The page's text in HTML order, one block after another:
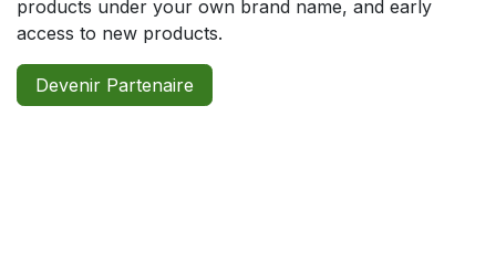
products under your own brand name, and early
access to new products.
Devenir Partenaire